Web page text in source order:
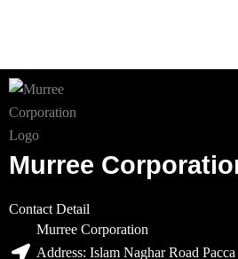
Murree
Contact Detail
Murree Corporation
Address: Islam Naghar Road